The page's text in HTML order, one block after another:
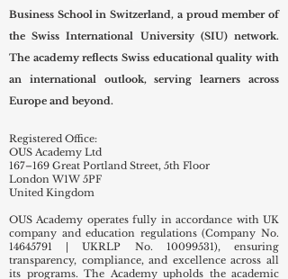
OUS Academy London (Overseas Universal Swiss
Academy in London) operates as part of the ISBM
Business School in Switzerland, a proud member of
the Swiss International University (SIU) network.
The academy reflects Swiss educational quality with
Europe and beyond.
Registered Office:
OUS Academy Ltd
London W1W 5PF
United Kingdom
OUS Academy operates fully in accordance with UK
company and education regulations (Company No.